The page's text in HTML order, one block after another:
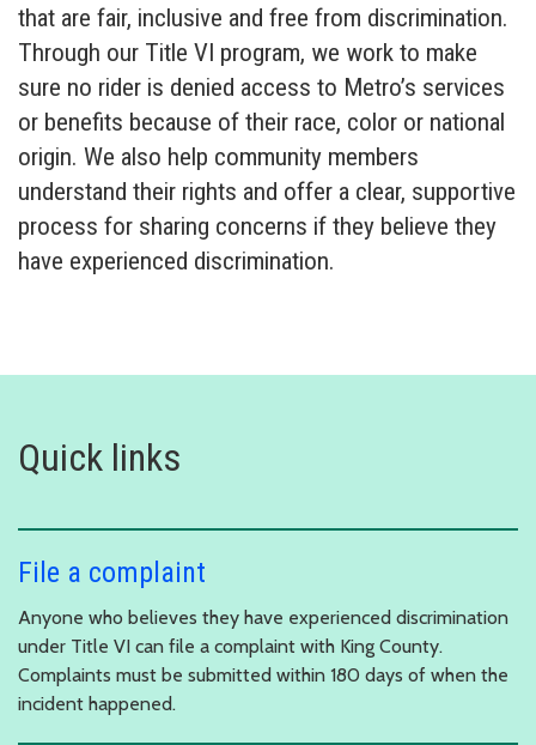
that are fair, inclusive and free from discrimination.
Through our Title VI program, we work to make
sure no rider is denied access to Metro’s services
or benefits because of their race, color or national
origin. We also help community members
understand their rights and offer a clear, supportive
process for sharing concerns if they believe they
have experienced discrimination.
Quick links
File a complaint
Anyone who believes they have experienced discrimination
under Title VI can file a complaint with King County.
Complaints must be submitted within 180 days of when the
incident happened.